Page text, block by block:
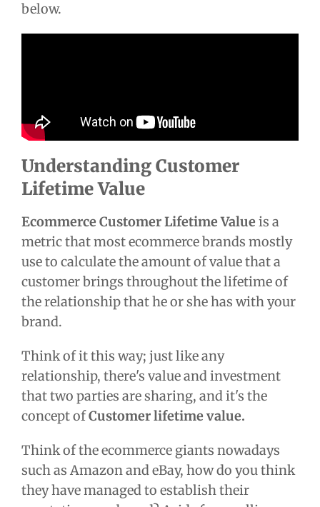
below.
Understanding Customer
Lifetime Value
Ecommerce Customer Lifetime Valueis a
metric that most ecommerce brands mostly
use to calculate the amount of value that a
customer brings throughout the lifetime of
the relationship that he or she has with your
brand.
Think of it this way; just like any
relationship, there's value and investment
that two parties are sharing, and it's the
concept ofCustomer lifetime value.
Think of the ecommerce giants nowadays
such as Amazon and eBay, how do you think
they have managed to establish their